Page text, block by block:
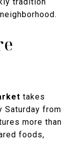
takes
Saturday from
more than
foods,